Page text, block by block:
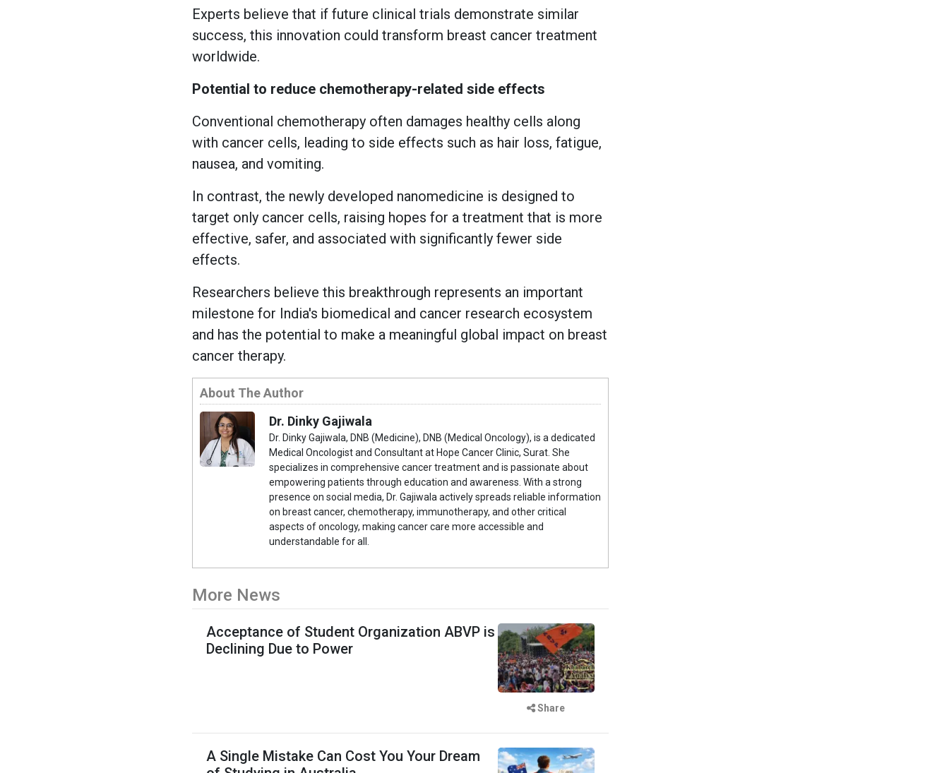
Experts believe that if future clinical trials demonstrate similar
success, this innovation could transform breast cancer treatment
worldwide.
Potential to reduce chemotherapy-related side effects
Conventional chemotherapy often damages healthy cells along
with cancer cells, leading to side effects such as hair loss, fatigue,
nausea, and vomiting.
In contrast, the newly developed nanomedicine is designed to
target only cancer cells, raising hopes for a treatment that is more
effective, safer, and associated with significantly fewer side
effects.
Researchers believe this breakthrough represents an important
milestone for India's biomedical and cancer research ecosystem
and has the potential to make a meaningful global impact on breast
cancer therapy.
About The Author
Dr. Dinky Gajiwala
Dr. Dinky Gajiwala, DNB (Medicine), DNB (Medical Oncology), is a dedicated
Medical Oncologist and Consultant at Hope Cancer Clinic, Surat. She
specializes in comprehensive cancer treatment and is passionate about
empowering patients through education and awareness. With a strong
presence on social media, Dr. Gajiwala actively spreads reliable information
on breast cancer, chemotherapy, immunotherapy, and other critical
aspects of oncology, making cancer care more accessible and
understandable for all.
More News
Acceptance of Student Organization ABVP is
Declining Due to Power
Share
A Single Mistake Can Cost You Your Dream